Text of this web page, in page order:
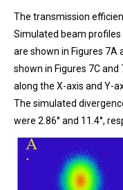
The transmission
Simulated beam
are shown in Figures 7A
shown in Figures 7C
along the X-axis and Y-
The simulated
were 2.86° and 11.4°,